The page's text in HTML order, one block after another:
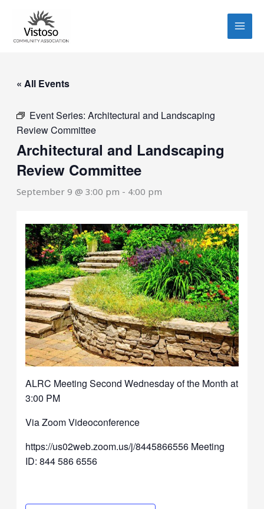
content
« All Events
Event Series:Architectural and Landscaping
Review Committee
Architectural and Landscaping
Review Committee
September 9 @ 3:00 pm - 4:00 pm
ALRC Meeting Second Wednesday of the Month at
3:00 PM
Via Zoom Videoconference
https://us02web.zoom.us/j/8445866556 Meeting
ID: 844 586 6556